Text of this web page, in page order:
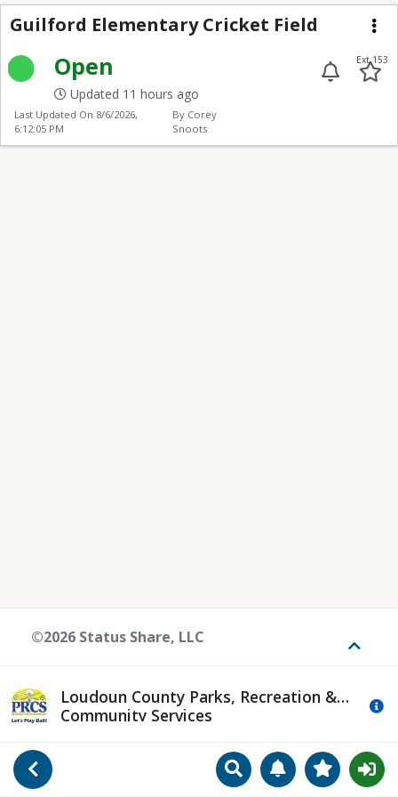
Go Back SearchManageView
Guilford Elementary
Guilford Elementary Cricket Field
Open
Updated 11 hours ago
Ext 153
Last Updated On 8/6/2026,
6:12:05 PM
By Corey
Snoots
Loudoun County Parks, Recreation &
Community Services
©2026 Status Share, LLC